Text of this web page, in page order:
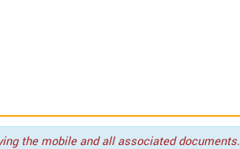
the mobile and all associated documents.